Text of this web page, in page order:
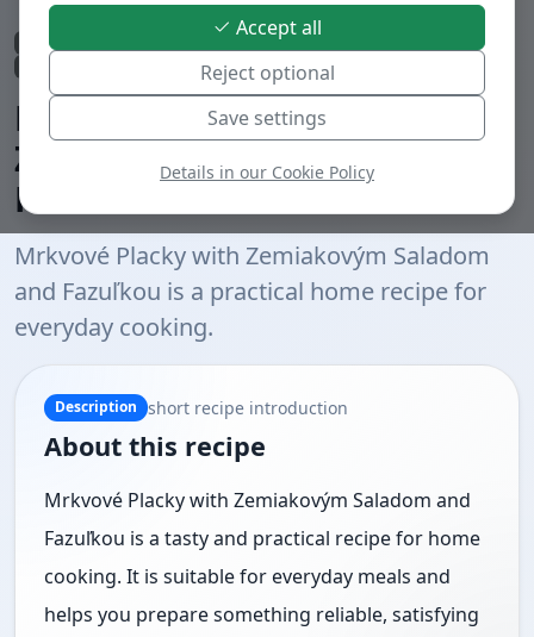
Main dishes Cheeses
Meatless dishes Baked Boiled
Mrkvové Placky with
Zemiakovým Saladom and
Fazuľkou
Mrkvové Placky with Zemiakovým Saladom
and Fazuľkou is a practical home recipe for
everyday cooking.
Description short recipe introduction
About this recipe
Mrkvové Placky with Zemiakovým Saladom and
Fazuľkou is a tasty and practical recipe for home
cooking. It is suitable for everyday meals and
helps you prepare something reliable, satisfying
Accept all
Reject optional
Save settings
Details in our Cookie Policy